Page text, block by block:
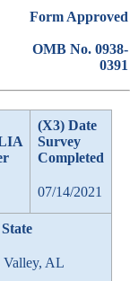
Form Approved
OMB No. 0938-
0391
(X3) Date
Survey
Completed
07/14/2021
Valley, AL